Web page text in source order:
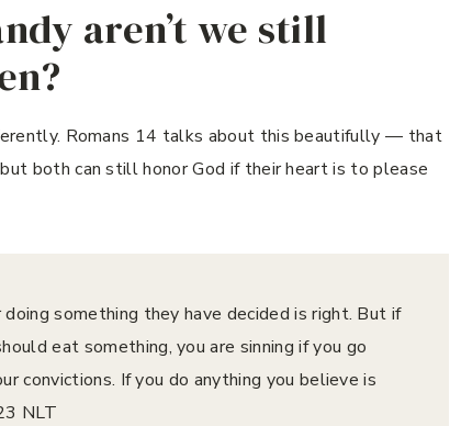
aren’t we still
Romans 14 talks about this beautifully — that
both can still honor God if their heart is to please
something they have decided is right. But if
eat something, you are sinning if you go
convictions. If you do anything you believe is
‭NLT‬‬